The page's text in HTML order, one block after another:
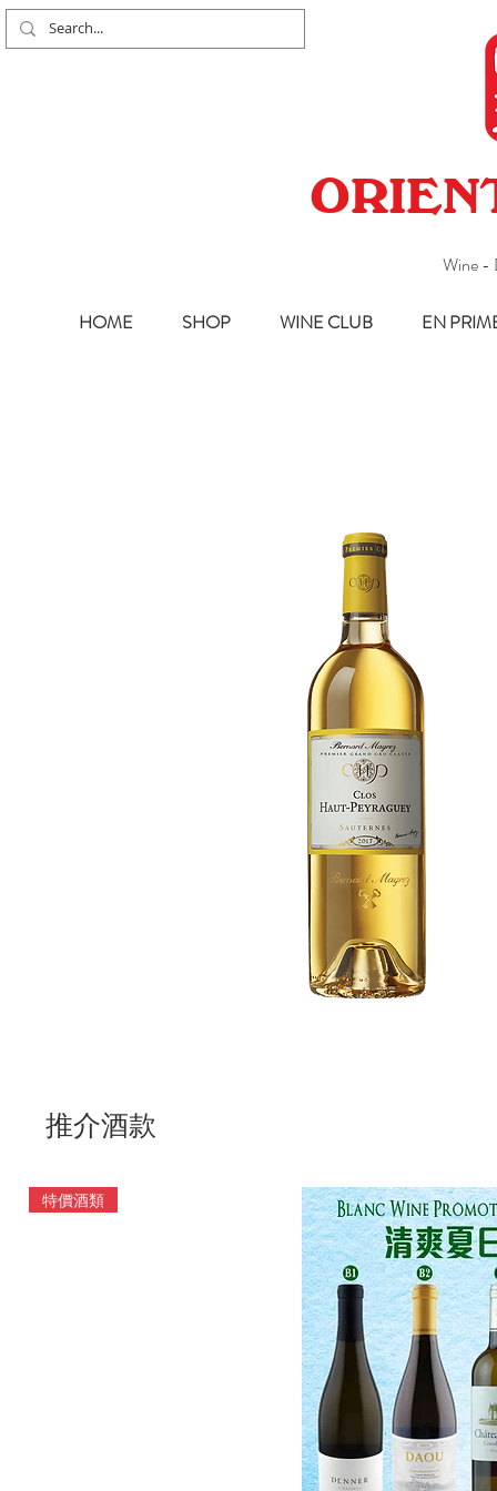
Wine -
HOME SHOP WINE CLUB EN
推介酒款
特價酒類